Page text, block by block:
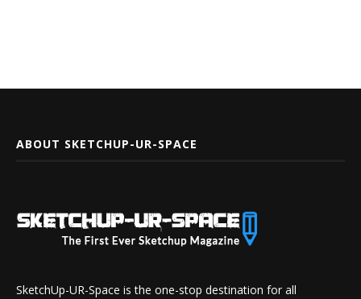
ABOUT SKETCHUP-UR-SPACE
SketchUp-UR-Space is the one-stop destination for all